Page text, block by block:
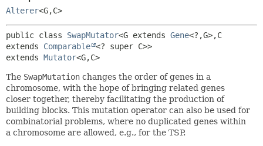
Alterer<G,C>
public class SwapMutator<G extends Gene<?,G>,C
extends Comparable <? super C>>
extends Mutator<G,C>
The SwapMutation changes the order of genes in a
chromosome, with the hope of bringing related genes
closer together, thereby facilitating the production of
building blocks. This mutation operator can also be used for
combinatorial problems, where no duplicated genes within
a chromosome are allowed, e.g., for the TSP.